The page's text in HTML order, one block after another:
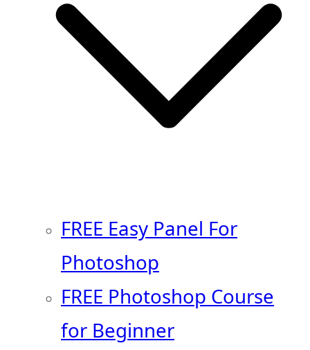
FREE Easy Panel For
Photoshop
FREE Photoshop Course
for Beginner